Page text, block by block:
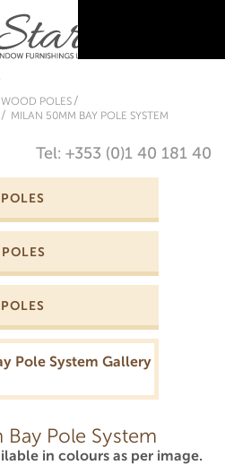
POLES
MILAN 50MM BAY POLE SYSTEM
Tel: +353 (0)1 40 181 40
Pole System Gallery
Pole System
in colours as per image.